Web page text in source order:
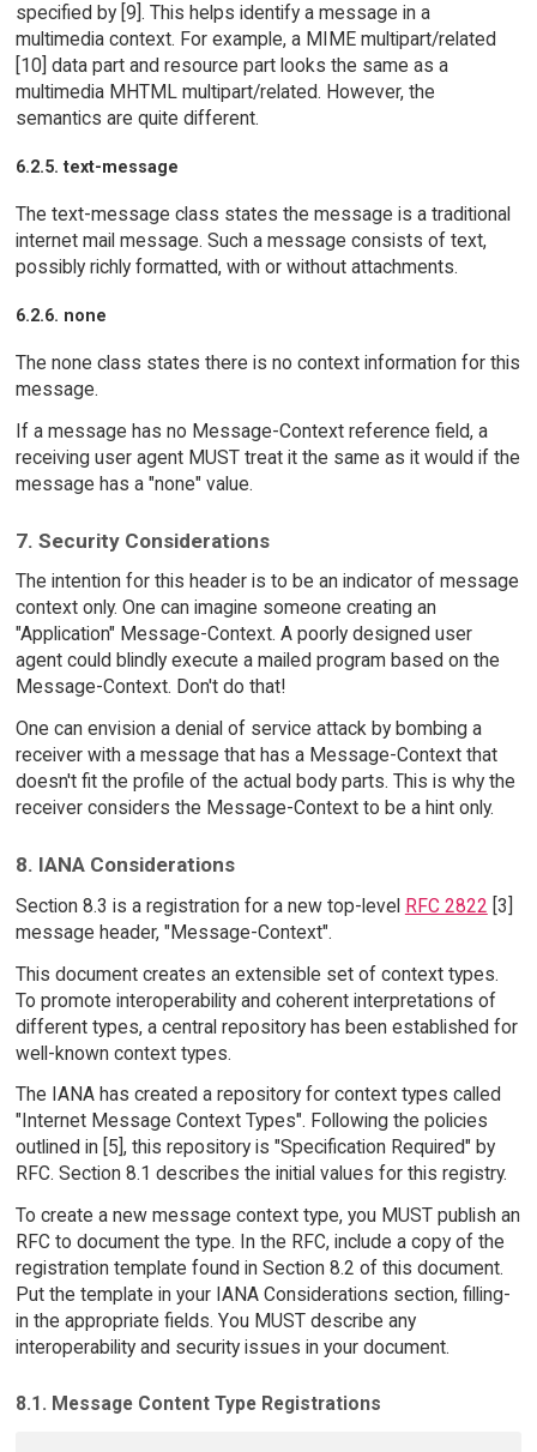
specified by [9]. This helps identify a message in a
multimedia context. For example, a MIME multipart/related
[10] data part and resource part looks the same as a
multimedia MHTML multipart/related. However, the
semantics are quite different.
6.2.5. text-message
The text-message class states the message is a traditional
internet mail message. Such a message consists of text,
possibly richly formatted, with or without attachments.
6.2.6. none
The none class states there is no context information for this
message.
If a message has no Message-Context reference field, a
receiving user agent MUST treat it the same as it would if the
message has a "none" value.
7. Security Considerations
The intention for this header is to be an indicator of message
context only. One can imagine someone creating an
"Application" Message-Context. A poorly designed user
agent could blindly execute a mailed program based on the
Message-Context. Don't do that!
One can envision a denial of service attack by bombing a
receiver with a message that has a Message-Context that
doesn't fit the profile of the actual body parts. This is why the
receiver considers the Message-Context to be a hint only.
8. IANA Considerations
Section 8.3 is a registration for a new top-level RFC 2822 [3]
message header, "Message-Context".
This document creates an extensible set of context types.
To promote interoperability and coherent interpretations of
different types, a central repository has been established for
well-known context types.
The IANA has created a repository for context types called
"Internet Message Context Types". Following the policies
outlined in [5], this repository is "Specification Required" by
RFC. Section 8.1 describes the initial values for this registry.
To create a new message context type, you MUST publish an
RFC to document the type. In the RFC, include a copy of the
registration template found in Section 8.2 of this document.
Put the template in your IANA Considerations section, filling-
in the appropriate fields. You MUST describe any
interoperability and security issues in your document.
8.1. Message Content Type Registrations